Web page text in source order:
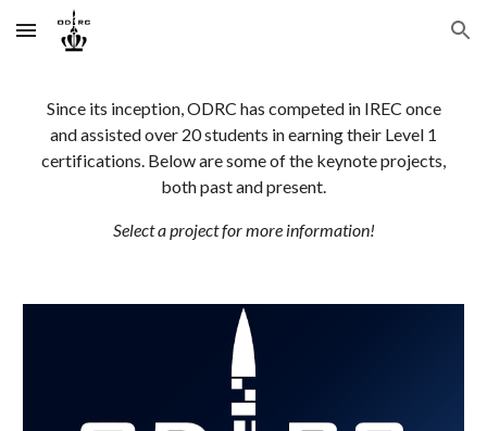
Skip to main content Skip to navigation
Since its inception, ODRC has competed in IREC once
and assisted over 20 students in earning their Level 1
certifications. Below are some of the keynote projects,
both past and present.
Select a project for more information!